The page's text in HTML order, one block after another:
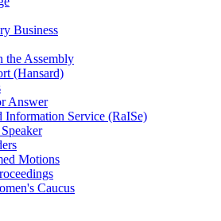
Business
the Assembly
(Hansard)
Answer
Information Service (RaISe)
Motions
Caucus